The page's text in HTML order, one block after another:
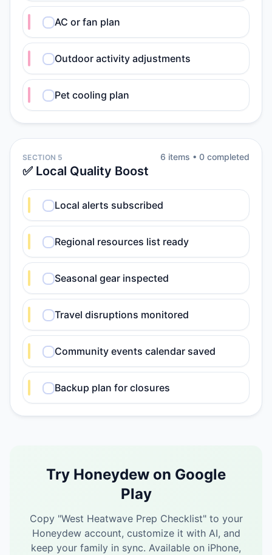
AC or fan plan
Outdoor activity adjustments
Pet cooling plan
SECTION 5
✅ Local Quality Boost
6 items • 0 completed
Local alerts subscribed
Regional resources list ready
Seasonal gear inspected
Travel disruptions monitored
Community events calendar saved
Backup plan for closures
Try Honeydew on Google
Play
Copy "West Heatwave Prep Checklist" to your
Honeydew account, customize it with AI, and
keep your family in sync. Available on iPhone,